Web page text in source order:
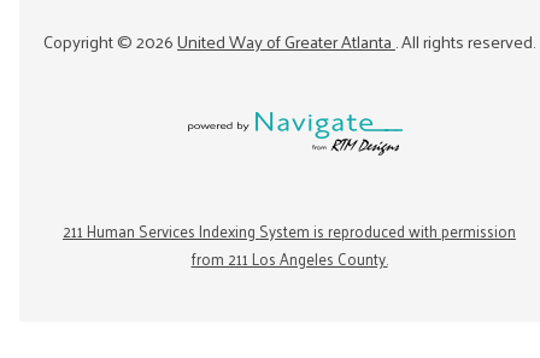
Copyright ©2026United Way of Greater Atlanta. All rights reserved.
211 Human Services Indexing System is reproduced with permission
from 211 Los Angeles County.